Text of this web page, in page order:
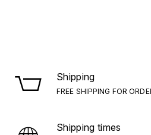
Shipping
FREE SHIPPING FOR
Shipping times